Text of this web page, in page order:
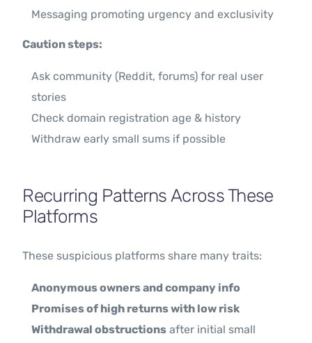
Messaging promoting urgency and exclusivity
Caution steps:
Ask community (Reddit, forums) for real user
stories
Check domain registration age & history
Withdraw early small sums if possible
Recurring Patterns Across These
Platforms
These suspicious platforms share many traits:
Anonymous owners and company info
Promises of high returns with low risk
Withdrawal obstructions after initial small